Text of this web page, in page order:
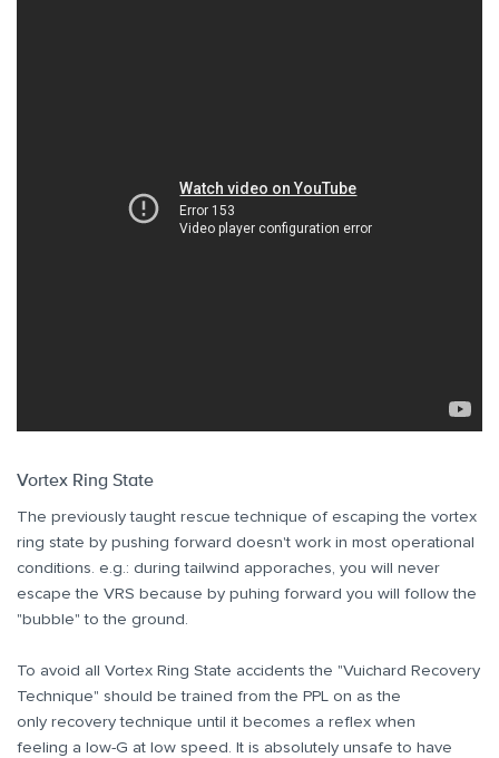
Vortex Ring State
The previously taught rescue technique of escaping the vortex
ring state by pushing forward doesn't work in most operational
conditions. e.g.: during tailwind apporaches, you will never
escape the VRS because by puhing forward you will follow the
"bubble" to the ground.
To avoid all Vortex Ring State accidents the "Vuichard Recovery
Technique" should be trained from the PPL on as the
only recovery technique until it becomes a reflex when
feeling a low-G at low speed. It is absolutely unsafe to have